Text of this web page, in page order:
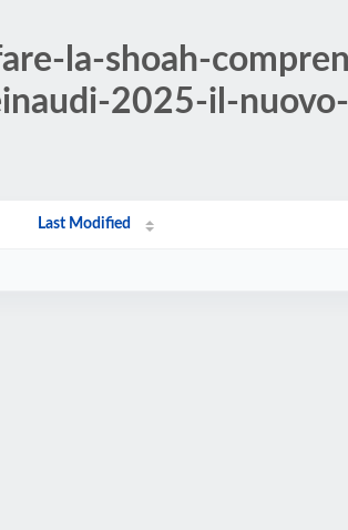
la-shoah-
2025-il-
Last Modified